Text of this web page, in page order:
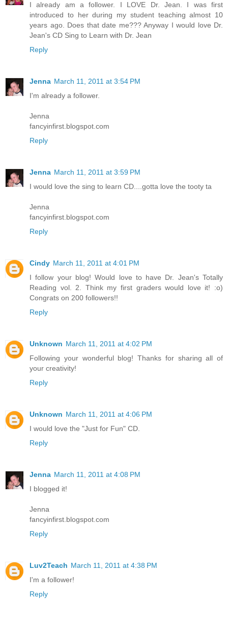
I already am a follower. I LOVE Dr. Jean. I was first
introduced to her during my student teaching almost 10
years ago. Does that date me??? Anyway I would love Dr.
Jean's CD Sing to Learn with Dr. Jean
Reply
Jenna March 11, 2011 at 3:54 PM
I'm already a follower.
Jenna
fancyinfirst.blogspot.com
Reply
Jenna March 11, 2011 at 3:59 PM
I would love the sing to learn CD....gotta love the tooty ta
Jenna
fancyinfirst.blogspot.com
Reply
Cindy March 11, 2011 at 4:01 PM
I follow your blog! Would love to have Dr. Jean's Totally
Reading vol. 2. Think my first graders would love it! :o)
Congrats on 200 followers!!
Reply
Unknown March 11, 2011 at 4:02 PM
Following your wonderful blog! Thanks for sharing all of
your creativity!
Reply
Unknown March 11, 2011 at 4:06 PM
I would love the "Just for Fun" CD.
Reply
Jenna March 11, 2011 at 4:08 PM
I blogged it!
Jenna
fancyinfirst.blogspot.com
Reply
Luv2Teach March 11, 2011 at 4:38 PM
I'm a follower!
Reply